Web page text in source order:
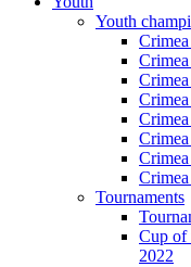
Youth
Tournaments
Cup of
2022